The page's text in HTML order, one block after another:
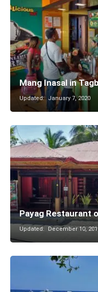
Mang Inasal in
Updated: January 7, 2020
Payag Restaurant
Updated: December 10,